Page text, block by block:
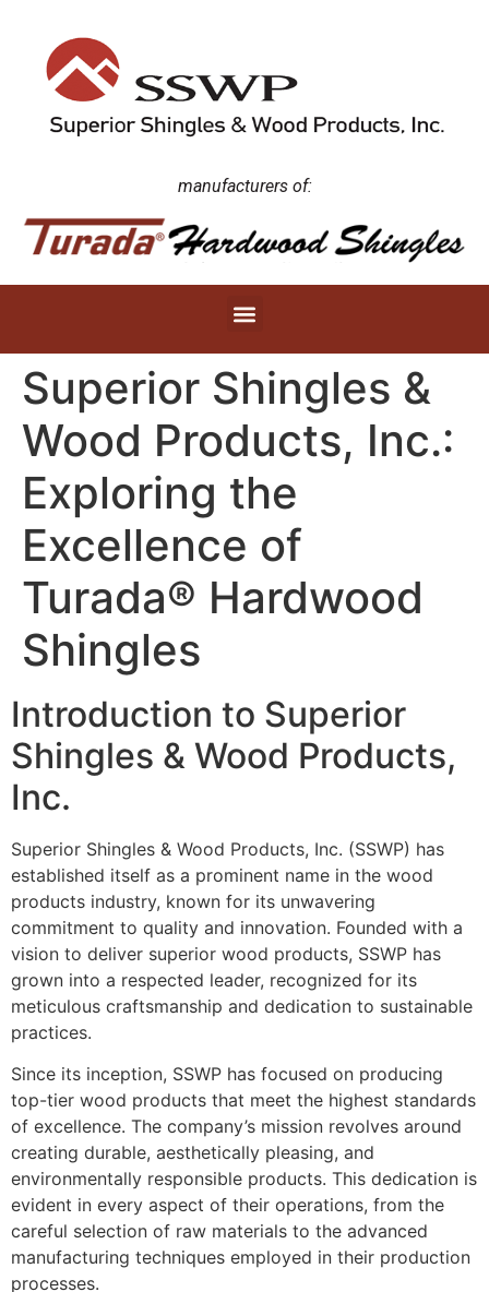
manufacturers of:
Superior Shingles &
Wood Products, Inc.:
Exploring the
Excellence of
Turada® Hardwood
Shingles
Introduction to Superior
Shingles & Wood Products,
Inc.
Superior Shingles & Wood Products, Inc. (SSWP) has
established itself as a prominent name in the wood
products industry, known for its unwavering
commitment to quality and innovation. Founded with a
vision to deliver superior wood products, SSWP has
grown into a respected leader, recognized for its
meticulous craftsmanship and dedication to sustainable
practices.
Since its inception, SSWP has focused on producing
top-tier wood products that meet the highest standards
of excellence. The company’s mission revolves around
creating durable, aesthetically pleasing, and
environmentally responsible products. This dedication is
evident in every aspect of their operations, from the
careful selection of raw materials to the advanced
manufacturing techniques employed in their production
processes.